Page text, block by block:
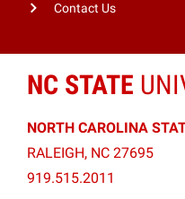
Contact Us
NC STATE
NORTH CAROLINA
RALEIGH, NC 27695
919.515.2011